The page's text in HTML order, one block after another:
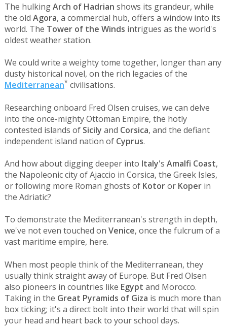
The hulkingArch of Hadrian shows its grandeur, while
the old Agora, a commercial hub, offers a window into its
world. The Tower of the Winds intrigues as the world's
oldest weather station.
We could write a weighty tome together, longer than any
dusty historical novel, on the rich legacies of the
Mediterranean* civilisations.
Researching onboard Fred Olsen cruises, we can delve
into the once-mighty Ottoman Empire, the hotly
contested islands of Sicily and Corsica, and the defiant
independent island nation of Cyprus.
And how about digging deeper into Italy's Amalfi Coast,
the Napoleonic city of Ajaccio in Corsica, the Greek Isles,
or following more Roman ghosts of Kotoror Koperin
the Adriatic?
To demonstrate the Mediterranean's strength in depth,
we've not even touched on Venice, once the fulcrum of a
vast maritime empire, here.
When most people think of the Mediterranean, they
usually think straight away of Europe. But Fred Olsen
also pioneers in countries like Egypt and Morocco.
Taking in the Great Pyramids of Giza is much more than
box ticking; it's a direct bolt into their world that will spin
your head and heart back to your school days.